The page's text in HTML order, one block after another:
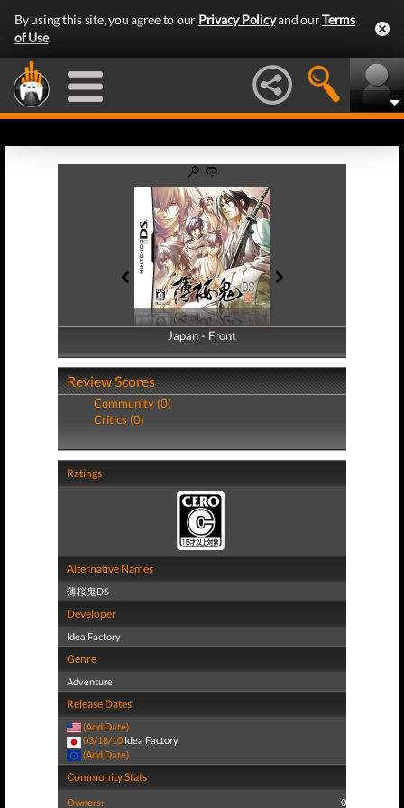
By using this site, you agree to our Privacy Policyand ourTerms
of Use.
Japan - Front
Japan - Back
Review Scores
Community (0)
Critics (0)
Ratings
Alternative Names
薄桜鬼DS
Developer
Idea Factory
Genre
Adventure
Release Dates
(Add Date)
03/18/10 Idea Factory
(Add Date)
Community Stats
Owners: 0